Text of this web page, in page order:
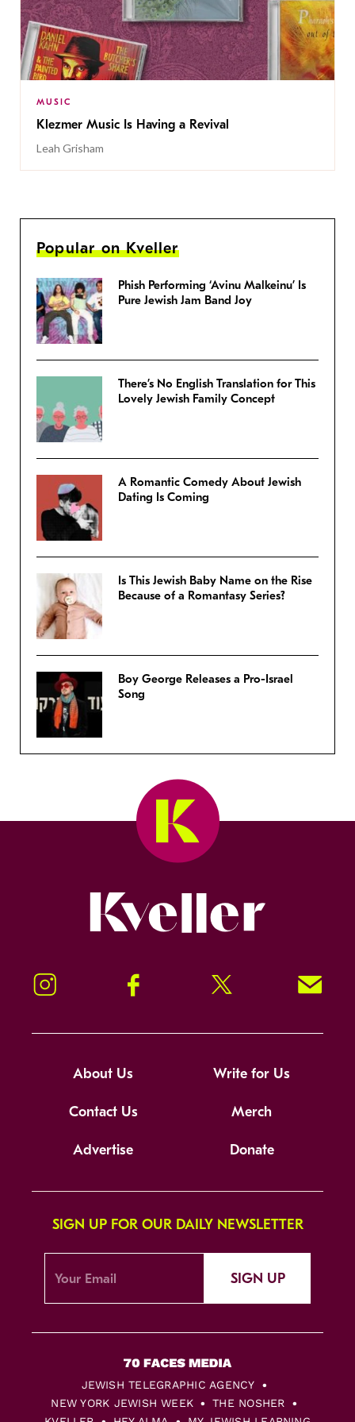
MUSIC
Klezmer Music Is Having a Revival
Leah Grisham
Popular on Kveller
Phish Performing ‘Avinu Malkeinu’ Is
Pure Jewish Jam Band Joy
There’s No English Translation for This
Lovely Jewish Family Concept
A Romantic Comedy About Jewish
Dating Is Coming
Is This Jewish Baby Name on the Rise
Because of a Romantasy Series?
Boy George Releases a Pro-Israel
Song
Instagram Facebook Twitter Signup!
About Us Write for Us
Contact Us Merch
Advertise Donate
SIGN UP FOR OUR DAILY NEWSLETTER
SIGN UP
JEWISH TELEGRAPHIC AGENCY
NEW YORK JEWISH WEEK
THE NOSHER